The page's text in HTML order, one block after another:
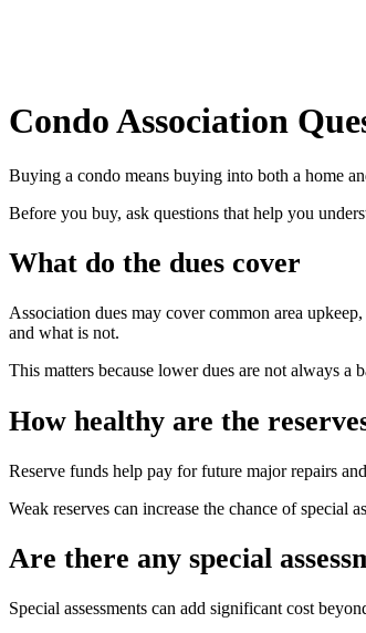
Condo Association
Buying a condo means buying into both a home
Before you buy, ask questions that help you
What do the dues cover
Association dues may cover common area
and what is not.
This matters because lower dues are not always a
How healthy are the
Reserve funds help pay for future major repairs
Weak reserves can increase the chance of special
Are there any special
Special assessments can add significant cost